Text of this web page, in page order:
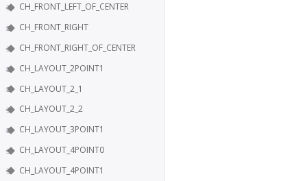
CH_FRONT_LEFT_OF_CENTER
CH_FRONT_RIGHT
CH_FRONT_RIGHT_OF_CENTER
CH_LAYOUT_2POINT1
CH_LAYOUT_2_1
CH_LAYOUT_2_2
CH_LAYOUT_3POINT1
CH_LAYOUT_4POINT0
CH_LAYOUT_4POINT1